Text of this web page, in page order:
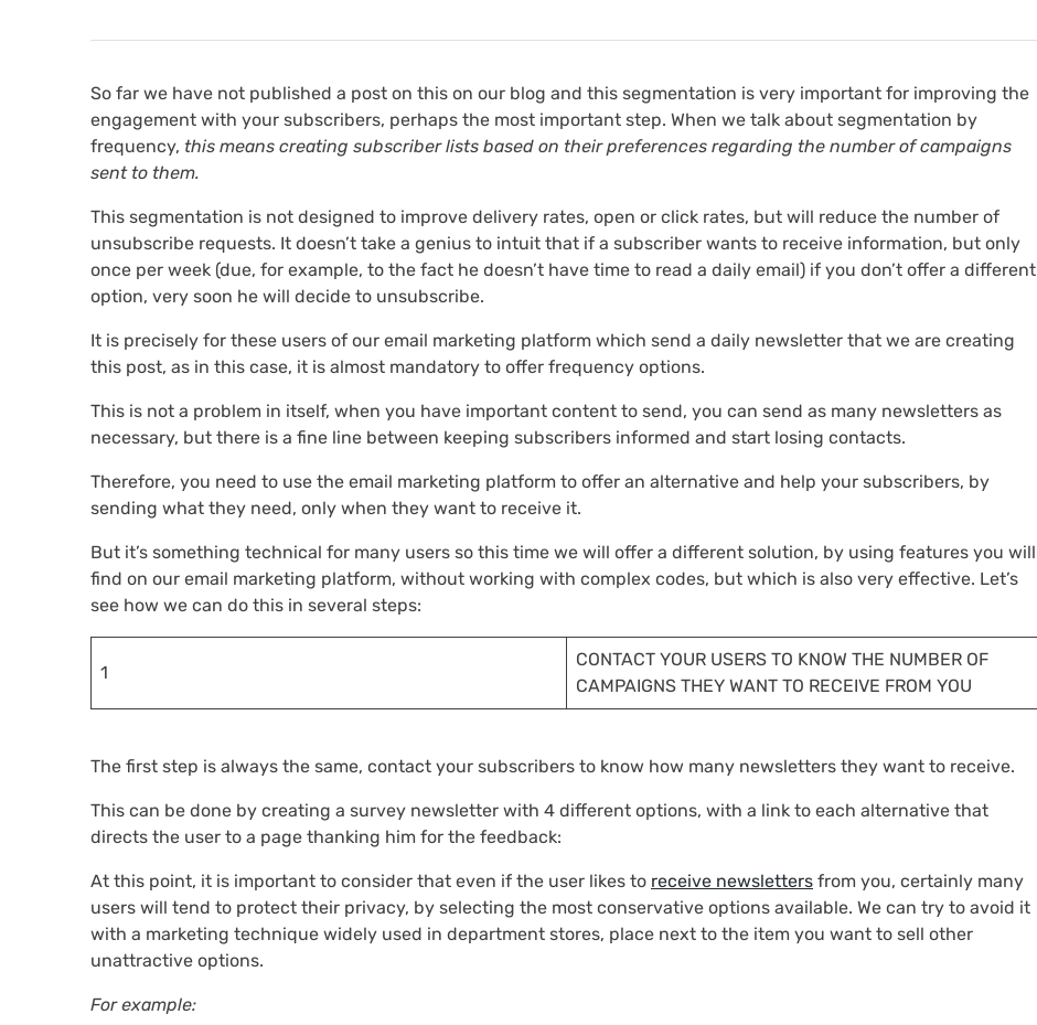
So far we have not published a post on this on our blog and this segmentation is very important for improving the
engagement with your subscribers, perhaps the most important step. When we talk about segmentation by
frequency, this means creating subscriber lists based on their preferences regarding the number of campaigns
sent to them.
This segmentation is not designed to improve delivery rates, open or click rates, but will reduce the number of
unsubscribe requests. It doesn’t take a genius to intuit that if a subscriber wants to receive information, but only
once per week (due, for example, to the fact he doesn’t have time to read a daily email) if you don’t offer a different
option, very soon he will decide to unsubscribe.
It is precisely for these users of our email marketing platform which send a daily newsletter that we are creating
this post, as in this case, it is almost mandatory to offer frequency options.
This is not a problem in itself, when you have important content to send, you can send as many newsletters as
necessary, but there is a fine line between keeping subscribers informed and start losing contacts.
Therefore, you need to use the email marketing platform to offer an alternative and help your subscribers, by
sending what they need, only when they want to receive it.
But it’s something technical for many users so this time we will offer a different solution, by using features you will
find on our email marketing platform, without working with complex codes, but which is also very effective. Let’s
see how we can do this in several steps:
1
CONTACT YOUR USERS TO KNOW THE NUMBER OF
CAMPAIGNS THEY WANT TO RECEIVE FROM YOU
The first step is always the same, contact your subscribers to know how many newsletters they want to receive.
This can be done by creating a survey newsletter with 4 different options, with a link to each alternative that
directs the user to a page thanking him for the feedback:
At this point, it is important to consider that even if the user likes to receive newsletters from you, certainly many
users will tend to protect their privacy, by selecting the most conservative options available. We can try to avoid it
with a marketing technique widely used in department stores, place next to the item you want to sell other
unattractive options.
For example: